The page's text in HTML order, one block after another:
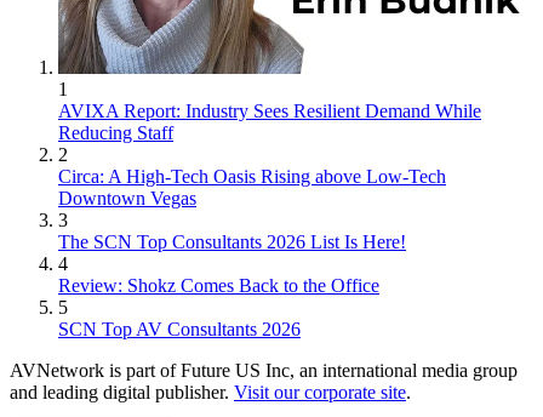
1
AVIXA Report: Industry Sees Resilient Demand While
Reducing Staff
2
Circa: A High-Tech Oasis Rising above Low-Tech
Downtown Vegas
3
The SCN Top Consultants 2026 List Is Here!
4
Review: Shokz Comes Back to the Office
5
SCN Top AV Consultants 2026
AVNetwork is part of Future US Inc, an international media group
and leading digital publisher. Visit our corporate site.